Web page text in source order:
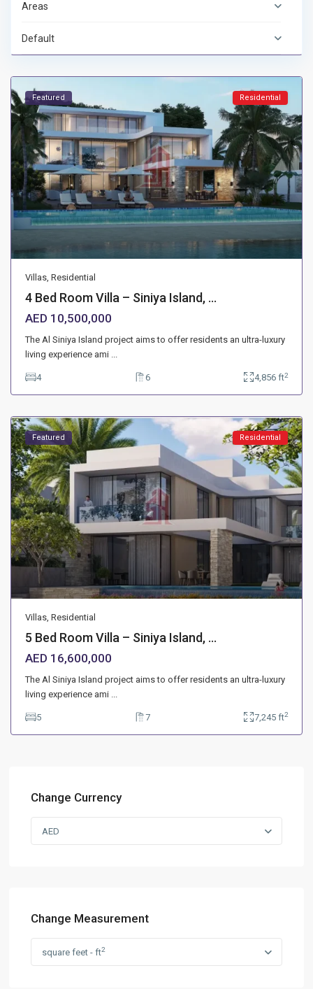
Areas
Default
Featured Residential
Villas ,Residential
4 Bed Room Villa – Siniya Island, ...
AED 10,500,000
The Al Siniya Island project aims to offer residents an ultra-luxury
living experience ami
4 6 4,856 ft2
Featured Residential
Villas ,Residential
5 Bed Room Villa – Siniya Island, ...
AED 16,600,000
The Al Siniya Island project aims to offer residents an ultra-luxury
living experience ami
5 7 7,245 ft2
Change Currency
AED
Change Measurement
square feet - ft2